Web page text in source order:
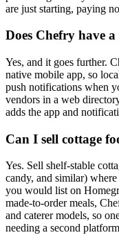
are just starting, paying
Does Chefry have
Yes, and it goes further.
native mobile app, so
push notifications when
vendors in a web
adds the app and
Can I sell cottage
Yes. Sell shelf-stable
candy, and similar)
you would list on
made-to-order meals,
and caterer models, so
needing a second